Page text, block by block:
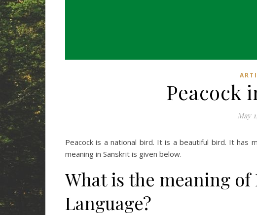
Peacock
May
Peacock is a national bird. It is a beautiful bird. It has
meaning in Sanskrit is given below.
What is the meaning
Language?